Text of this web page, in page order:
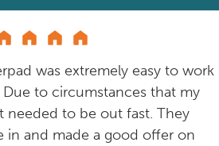
was extremely easy to work
to circumstances that my
needed to be out fast. They
in and made a good offer on